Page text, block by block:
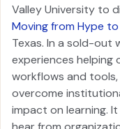
Valley University to
Moving from Hype
Texas. In a sold-out
experiences
workflows and
overcome
impact on learning.